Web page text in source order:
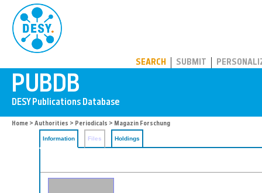
SEARCH SUBMIT
Home > Authorities > Periodicals > Magazin Forschung
Information Files Holdings